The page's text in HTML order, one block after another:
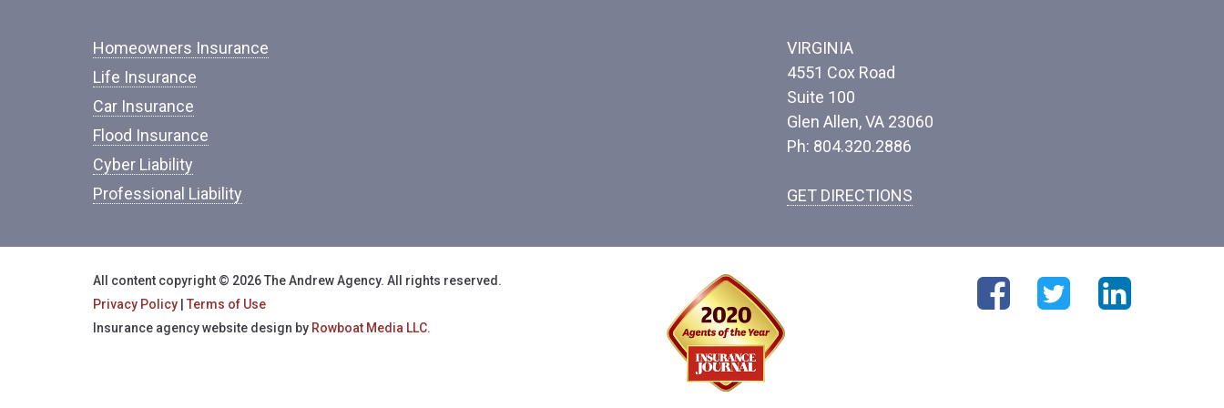
Homeowners Insurance
Life Insurance
Car Insurance
Flood Insurance
Cyber Liability
Professional Liability
VIRGINIA
4551 Cox Road
Suite 100
Glen Allen, VA 23060
Ph: 804.320.2886
GET DIRECTIONS
All content copyright © 2026 The Andrew Agency. All rights reserved.
Privacy Policy
Terms of Use
Insurance agency website design by Rowboat Media LLC.